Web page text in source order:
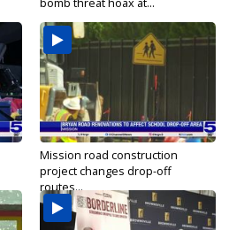
Mission road construction
project changes drop-off
routes...